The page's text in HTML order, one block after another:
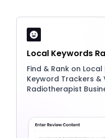
Local Keywords
Find & Rank on
Keyword Trackers &
Radiotherapist